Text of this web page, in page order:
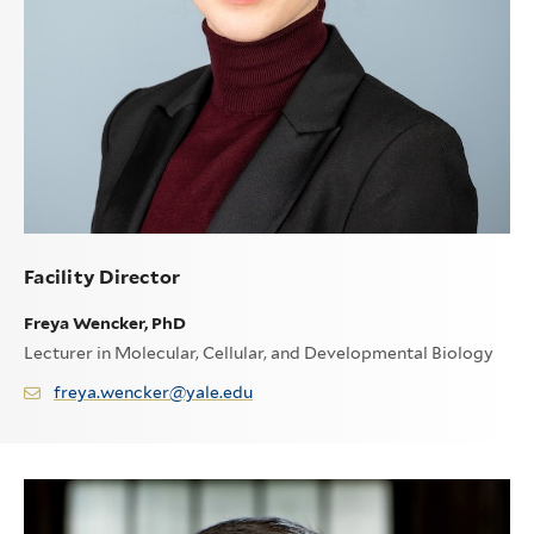
Facility Director
Freya Wencker, PhD
Lecturer in Molecular, Cellular, and Developmental Biology
freya.wencker@yale.edu